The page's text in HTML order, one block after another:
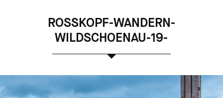
ROSSKOPF-WANDERN-
WILDSCHOENAU-19-